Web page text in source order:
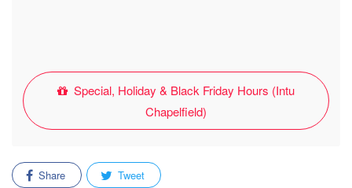
Special, Holiday & Black Friday Hours (Intu
Chapelfield)
Share Tweet